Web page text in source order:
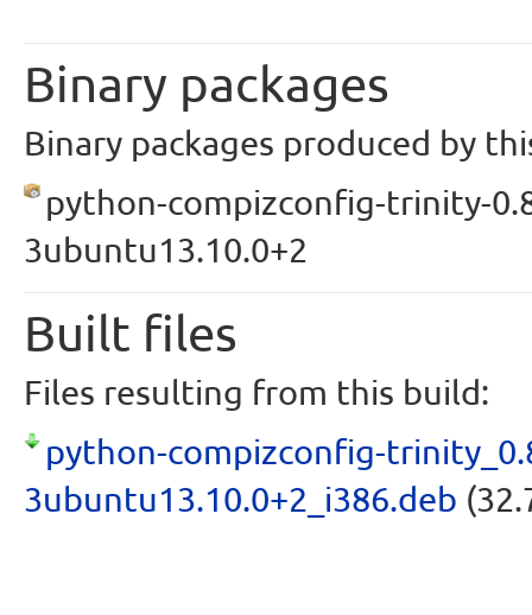
Binary packages
Binary packages produced by
python-compizconfig-trinity-
3ubuntu13.10.0+2
Built files
Files resulting from this build:
python-compizconfig-
3ubuntu13.10.0+2_i386.deb